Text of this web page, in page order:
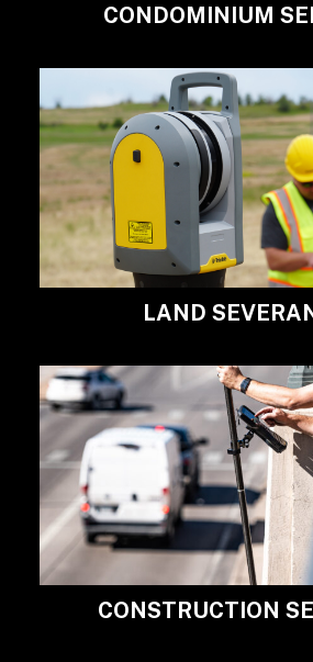
CONDOMINIUM
LAND
CONSTRUCTION